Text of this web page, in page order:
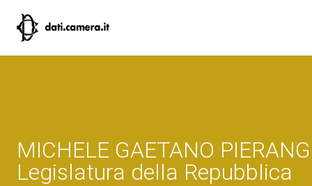
MICHELE GAETANO
Legislatura della Repubblica